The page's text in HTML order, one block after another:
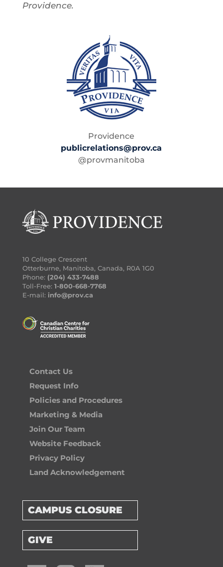
Providence.
Providence
publicrelations@prov.ca
@provmanitoba
10 College Crescent
Otterburne, Manitoba, Canada, R0A 1G0
Phone: (204) 433-7488
Toll-Free: 1-800-668-7768
E-mail: info@prov.ca
Contact Us
Request Info
Policies and Procedures
Marketing & Media
Join Our Team
Website Feedback
Privacy Policy
Land Acknowledgement
CAMPUS CLOSURE
GIVE